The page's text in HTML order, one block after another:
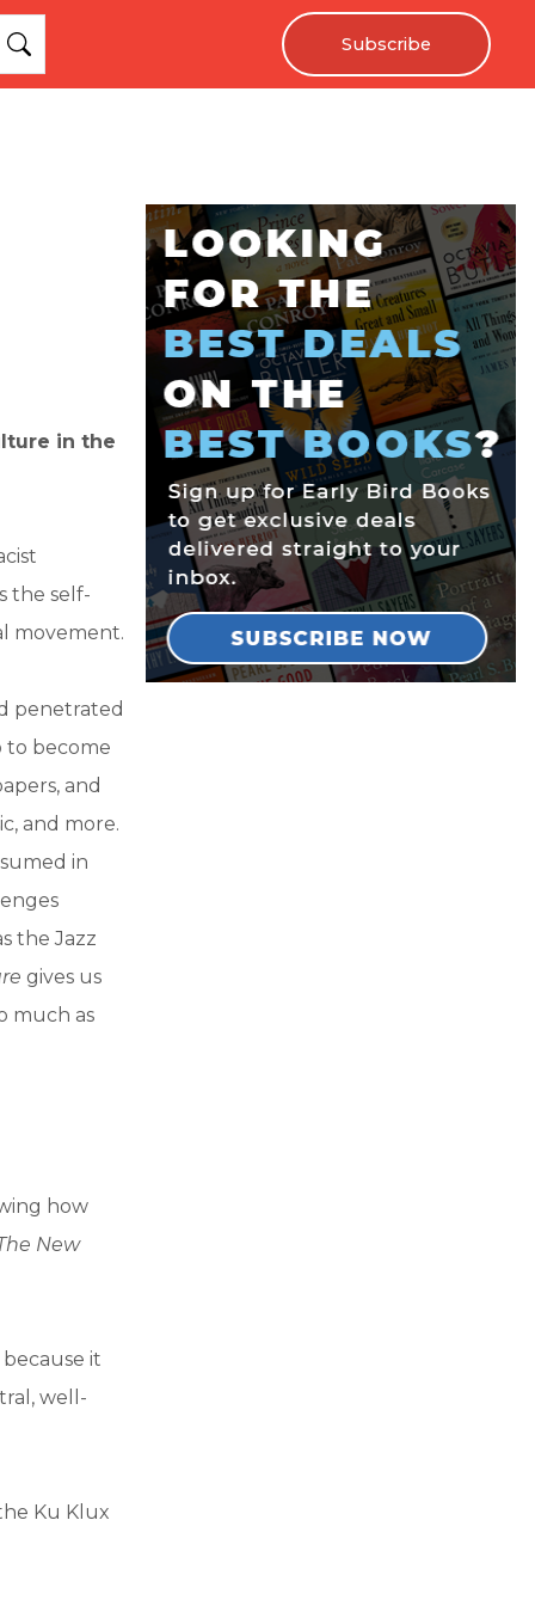
Subscribe
in the
the self-
movement.
penetrated
to become
and
and more.
in
the Jazz
gives us
much as
how
New
because it
well-
Ku Klux